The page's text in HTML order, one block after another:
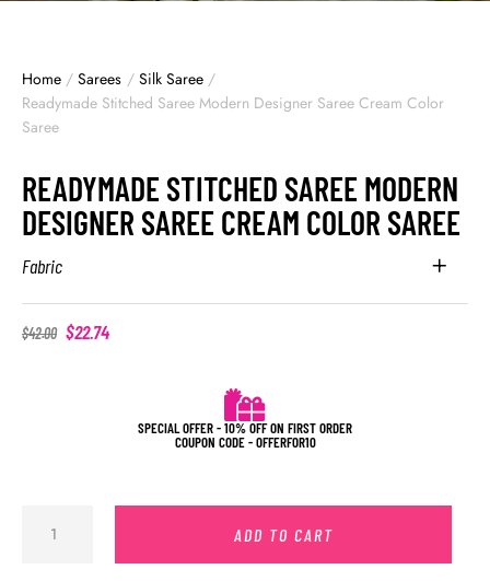
Home / Sarees / Silk Saree /
Readymade Stitched Saree Modern Designer Saree Cream Color
Saree
READYMADE STITCHED SAREE MODERN
DESIGNER SAREE CREAM COLOR SAREE
Fabric
$42.00 $22.74
SPECIAL OFFER - 10% OFF ON FIRST ORDER
COUPON CODE - OFFERFOR10
ADD TO CART